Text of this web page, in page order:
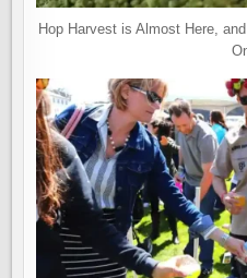
Hop Harvest is Almost Here,